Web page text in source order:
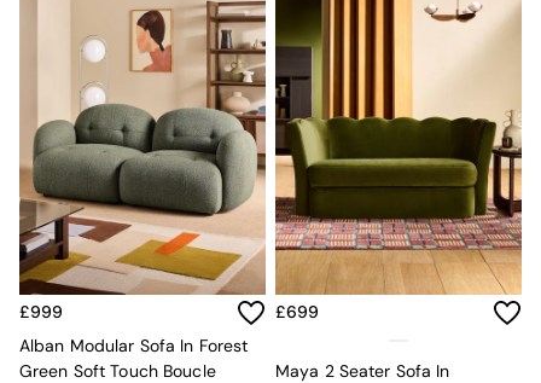
MADE
Simba
The Conran Shop
Lighting
All Lighting
New in lighting
Ceiling Lights
Floor Lamps
Lamp Shades
Pendant Lights
Table & Desk Lamps
Wall Lights
Lighting Spare Parts
Living Room
Bathroom
£999
Alban Modular Sofa In Forest
Green Soft Touch Boucle
£699
Maya 2 Seater Sofa In